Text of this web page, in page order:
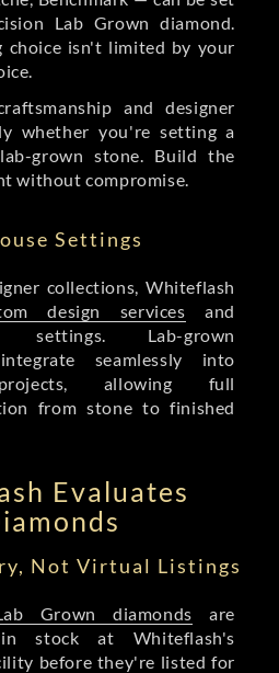
Lab Grown diamond.
choice isn't limited by your
and designer
whether you're setting a
grown stone. Build the
without compromise.
Settings
collections, Whiteflash
design services and
settings. Lab-grown
seamlessly into
allowing full
from stone to finished
Evaluates
Not Virtual Listings
Grown diamonds are
in stock at Whiteflash's
before they're listed for